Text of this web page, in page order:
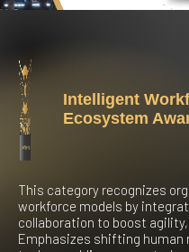
Intelligent
Ecosystem
This category recognizes
workforce models by
collaboration to boost
Emphasizes shifting